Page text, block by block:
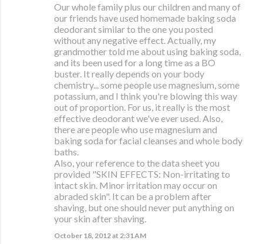
Our whole family plus our children and many of
our friends have used homemade baking soda
deodorant similar to the one you posted
without any negative effect. Actually, my
grandmother told me about using baking soda,
and its been used for a long time as a BO
buster. It really depends on your body
chemistry... some people use magnesium, some
potassium, and I think you're blowing this way
out of proportion. For us, it really is the most
effective deodorant we've ever used. Also,
there are people who use magnesium and
baking soda for facial cleanses and whole body
baths.
Also, your reference to the data sheet you
provided "SKIN EFFECTS: Non-irritating to
intact skin. Minor irritation may occur on
abraded skin". It can be a problem after
shaving, but one should never put anything on
your skin after shaving.
October 18, 2012 at 2:31 AM